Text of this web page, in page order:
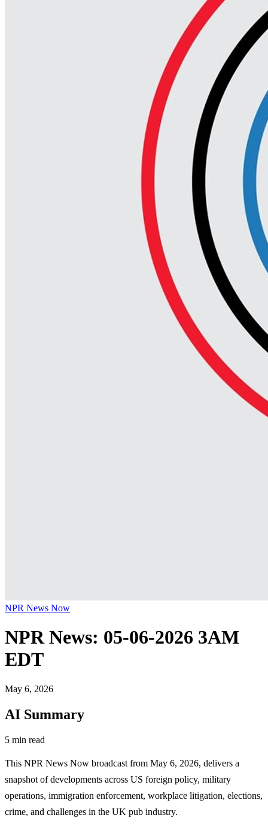
NPR News Now
NPR News: 05-06-2026 3AM
EDT
May 6, 2026
AI Summary
5 min read
This NPR News Now broadcast from May 6, 2026, delivers a
snapshot of developments across US foreign policy, military
operations, immigration enforcement, workplace litigation, elections,
crime, and challenges in the UK pub industry.